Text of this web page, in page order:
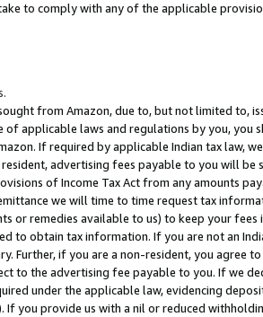
to comply with any of the applicable
from Amazon, due to, but not limited to,
applicable laws and regulations by you, you
If required by applicable Indian tax law,
advertising fees payable to you will
of Income Tax Act from any amounts
we will time to time request tax
or remedies available to us) to keep your
to obtain tax information. If you are not an
Further, if you are a non-resident, you agree
to the advertising fee payable to you. If we
under the applicable law, evidencing
you provide us with a nil or reduced